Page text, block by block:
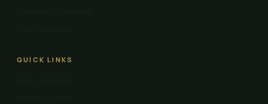
QUICK LINKS